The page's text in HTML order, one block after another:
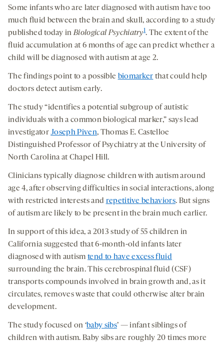
Some infants who are later diagnosed with autism have too
much fluid between the brain and skull, according to a study
published today inBiological Psychiatry1. The extent of the
fluid accumulation at 6 months of age can predict whether a
child will be diagnosed with autism at age 2.
The findings point to a possible biomarker that could help
doctors detect autism early.
The study “identifies a potential subgroup of autistic
individuals with a common biological marker,” says lead
investigatorJoseph Piven, Thomas E. Castelloe
Distinguished Professor of Psychiatry at the University of
North Carolina at Chapel Hill.
Clinicians typically diagnose children with autism around
age 4, after observing difficulties in social interactions, along
with restricted interests and repetitive behaviors. But signs
of autism are likely to be present in the brain much earlier.
In support of this idea, a 2013 study of 55 children in
California suggested that 6-month-old infants later
diagnosed with autismtend to have excess fluid
surrounding the brain. This cerebrospinal fluid (CSF)
transports compounds involved in brain growth and, as it
circulates, removes waste that could otherwise alter brain
development.
The study focused on ‘baby sibs’ — infant siblings of
children with autism. Baby sibs are roughly 20 times more